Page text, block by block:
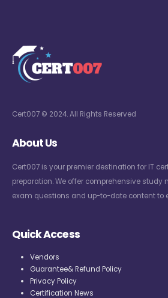
Cert007 © 2024. All Rights Reserved
About Us
Cert007 is your premier destination for IT
preparation. We offer comprehensive study
exam questions and up-to-date content to
Quick Access
Vendors
Guarantee& Refund Policy
Privacy Policy
Certification News